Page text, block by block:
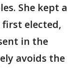
She kept a
elected,
in the
avoids the